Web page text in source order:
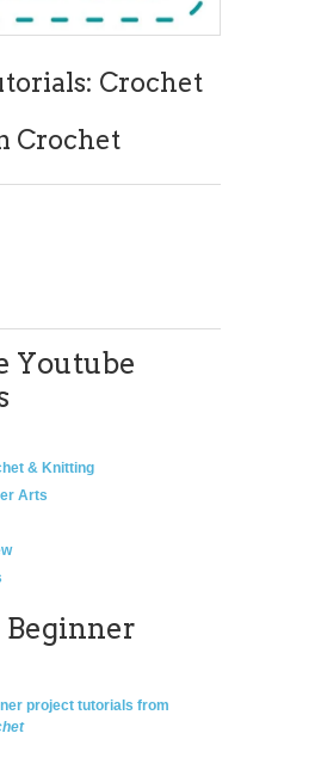
Crochet
Crochet
Youtube
& Knitting
Arts
project tutorials from